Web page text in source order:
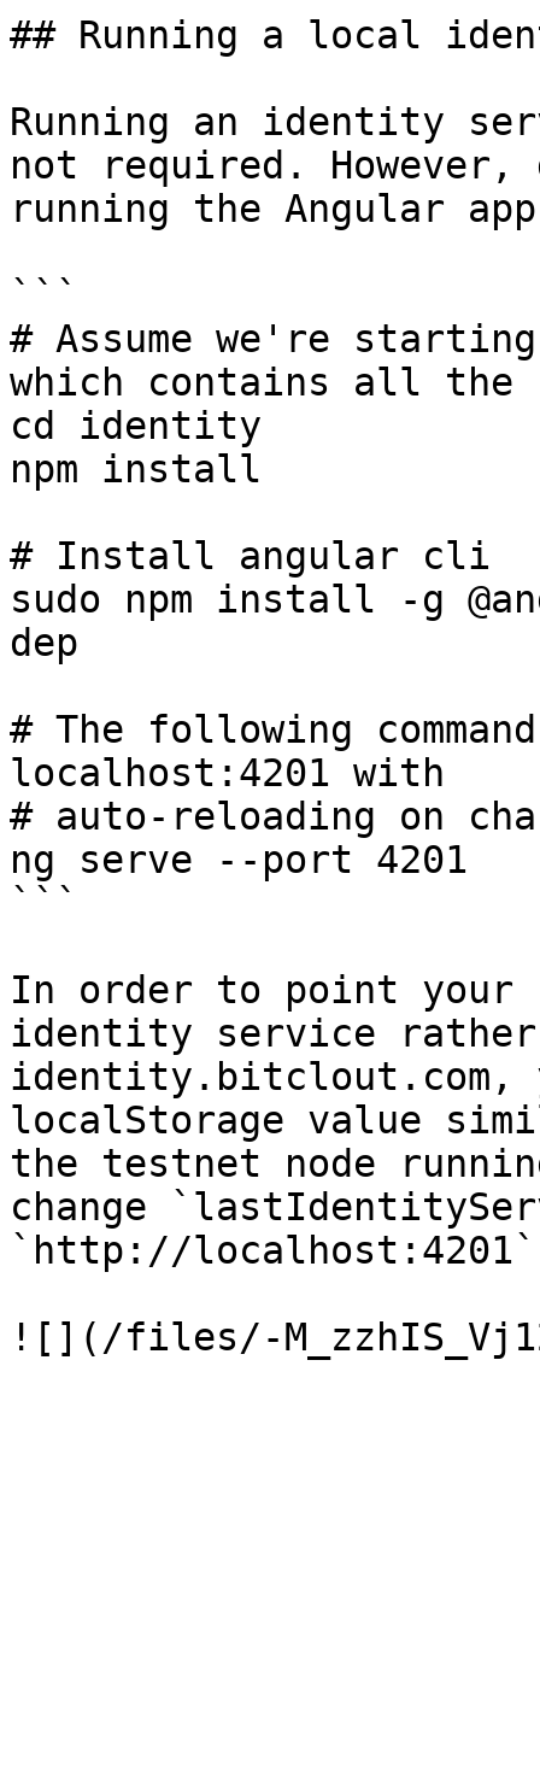
## Running a local
Running an identity
not required.
running the Angular
```
# Assume we're starting
which contains all the
cd identity
npm install
# Install angular cli
sudo npm install -g
dep
# The following
localhost:4201 with
# auto-reloading on
ng serve --port 4201
```
In order to point your
identity service
identity.bitclout.com,
localStorage value
the testnet node
change
`http://